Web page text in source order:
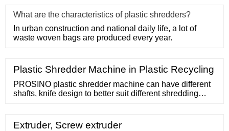
What are the characteristics of plastic shredders?
In urban construction and national daily life, a lot of
waste woven bags are produced every year.
Plastic Shredder Machine in Plastic Recycling
PROSINO plastic shredder machine can have different
shafts, knife design to better suit different shredding
sure your desired
Extruder, Screw extruder